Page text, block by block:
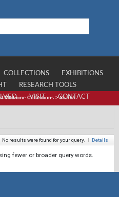
COLLECTIONS
EXHIBITIONS
RESEARCH TOOLS
VISIT CONTACT
Medicine Collections >Search
No results were found for your query. | Details
fewer or broader query words.